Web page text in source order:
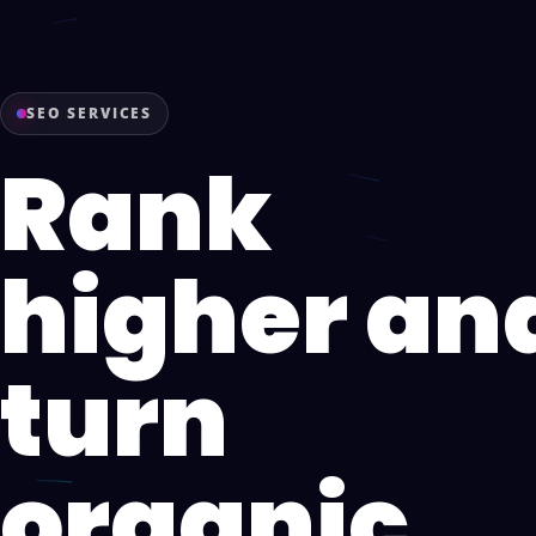
SEO SERVICES
Rank
higher
turn